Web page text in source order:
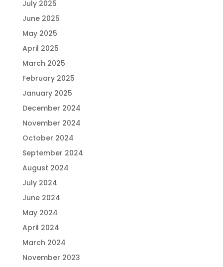
July 2025
June 2025
May 2025
April 2025
March 2025
February 2025
January 2025
December 2024
November 2024
October 2024
September 2024
August 2024
July 2024
June 2024
May 2024
April 2024
March 2024
November 2023